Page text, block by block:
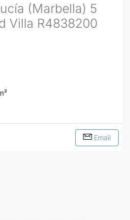
(Marbella) 5
Villa R4838200
Email